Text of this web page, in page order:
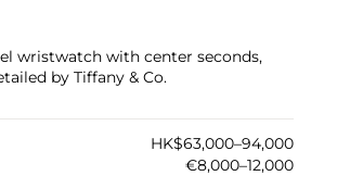
wristwatch with center seconds,
by Tiffany & Co.
HK$63,000–94,000
€8,000–12,000